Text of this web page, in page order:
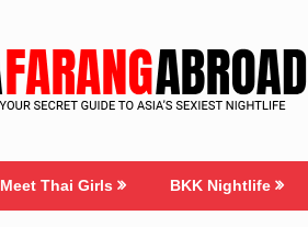
Meet Thai Girls BKK Nightlife